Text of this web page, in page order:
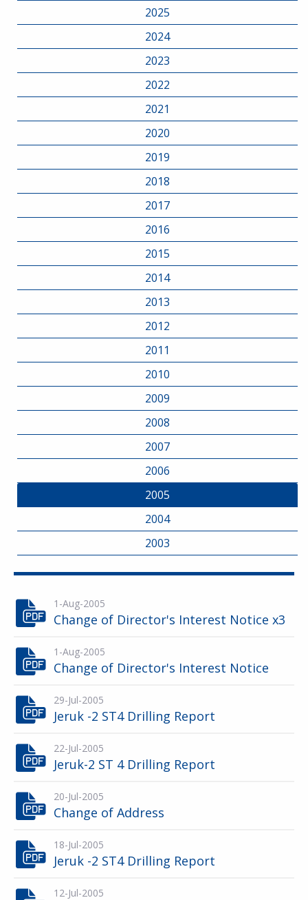
2025
2024
2023
2022
2021
2020
2019
2018
2017
2016
2015
2014
2013
2012
2011
2010
2009
2008
2007
2006
2005
2004
2003
1-Aug-2005
Change of Director's Interest Notice x3
1-Aug-2005
Change of Director's Interest Notice
29-Jul-2005
Jeruk -2 ST4 Drilling Report
22-Jul-2005
Jeruk-2 ST 4 Drilling Report
20-Jul-2005
Change of Address
18-Jul-2005
Jeruk -2 ST4 Drilling Report
12-Jul-2005